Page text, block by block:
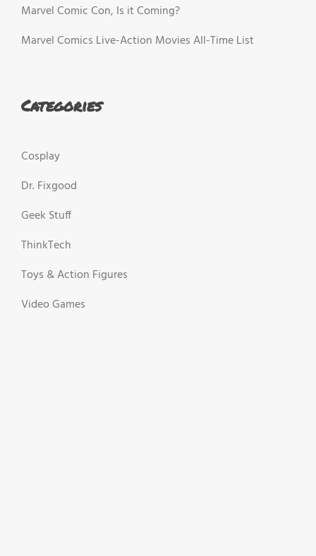
Marvel Comic Con, Is it Coming?
Marvel Comics Live-Action Movies All-Time List
Categories
Cosplay
Dr. Fixgood
Geek Stuff
ThinkTech
Toys & Action Figures
Video Games